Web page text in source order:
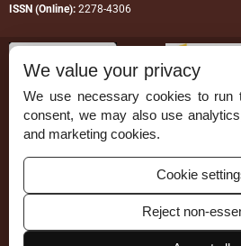
ISSN (Online): 2278-4306
Permissions
Disclaimer
For Reviewers
We value your privacy
We use necessary cookies to run
consent, we may also use
and marketing cookies.
Cookie
Reject non-